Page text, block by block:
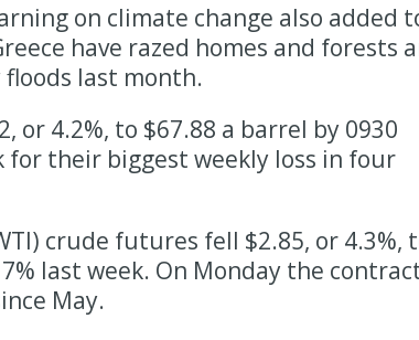
on climate change also added
have razed homes and forests
last month.
or 4.2%, to $67.88 a barrel by 0930
for their biggest weekly loss in four
crude futures fell $2.85, or 4.3%,
last week. On Monday the
May.